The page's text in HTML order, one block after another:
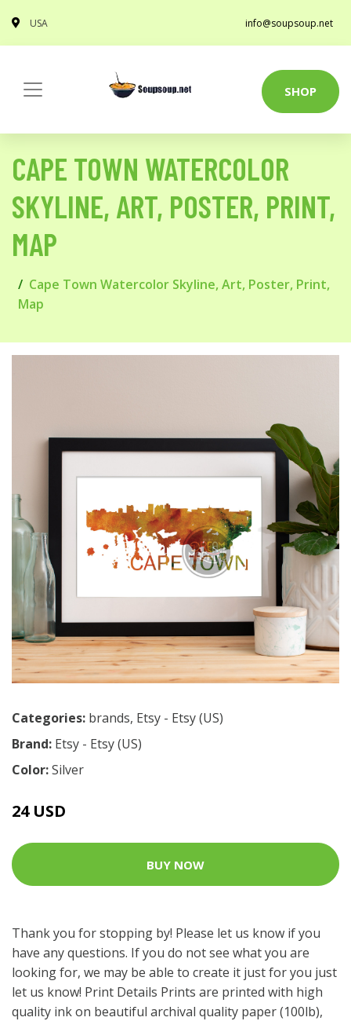
USA info@soupsoup.net
SHOP
CAPE TOWN WATERCOLOR
SKYLINE, ART, POSTER, PRINT,
MAP
Cape Town Watercolor Skyline, Art, Poster, Print,
Map
Categories: brands, Etsy - Etsy (US)
Brand: Etsy - Etsy (US)
Color:Silver
24 USD
BUY NOW
Thank you for stopping by! Please let us know if you
have any questions. If you do not see what you are
looking for, we may be able to create it just for you just
let us know! Print Details Prints are printed with high
quality ink on beautiful archival quality paper (100lb),